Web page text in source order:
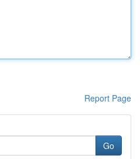
Report Page
Go